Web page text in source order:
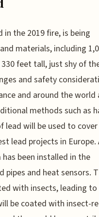
the 2019 fire, is being
materials, including
feet tall, just shy of
and safety
and around the world
methods such as
lead will be used to
lead projects in Europe.
been installed in the
and heat sensors.
with insects, leading
be coated with insect-